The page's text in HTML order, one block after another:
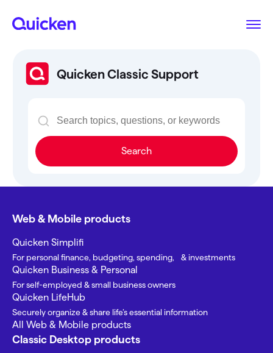
Quicken Classic Support
Search
Web & Mobile products
Quicken Simplifi
For personal finance, budgeting, spending, & investments
Quicken Business & Personal
For self-employed & small business owners
Quicken LifeHub
Securely organize & share life’s essential information
All Web & Mobile products
Classic Desktop products